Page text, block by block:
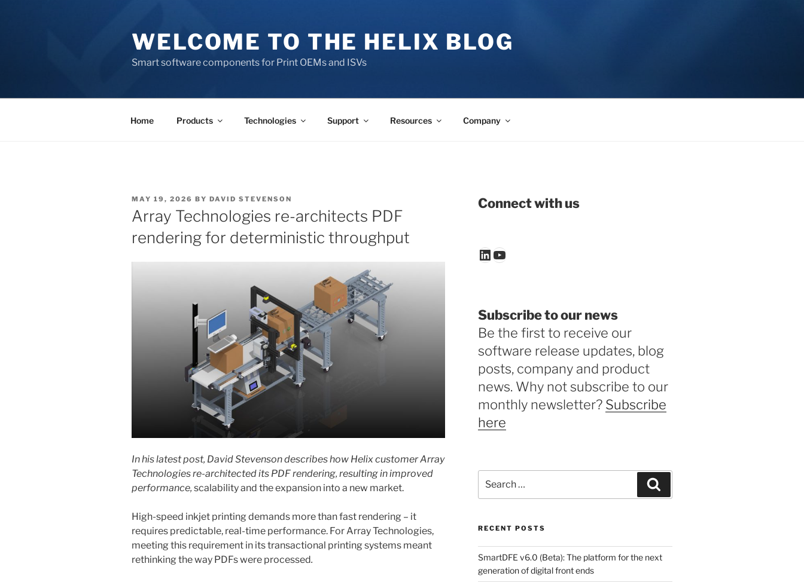
WELCOME TO THE HELIX BLOG
Smart software components for Print OEMs and ISVs
Home Products Technologies Support Resources Company
POSTED
ON
MAY 19, 2026 BY DAVID STEVENSON
Array Technologies re-architects PDF
rendering for deterministic throughput
In his latest post, David Stevenson describes how Helix customer Array
Technologies re-architected its PDF rendering, resulting in improved
performance, scalability and the expansion into a new market.
High-speed inkjet printing demands more than fast rendering – it
requires predictable, real-time performance. For Array Technologies,
meeting this requirement in its transactional printing systems meant
rethinking the way PDFs were processed.
Connect with us
LinkedIn
YouTube
Subscribe to our news
Be the first to receive our
software release updates, blog
posts, company and product
news. Why not subscribe to our
monthly newsletter? Subscribe
here
for:
RECENT POSTS
SmartDFE v6.0 (Beta): The platform for the next
generation of digital front ends